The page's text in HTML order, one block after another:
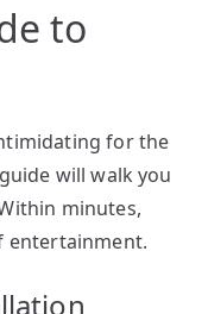
to
for the
will walk you
minutes,
entertainment.